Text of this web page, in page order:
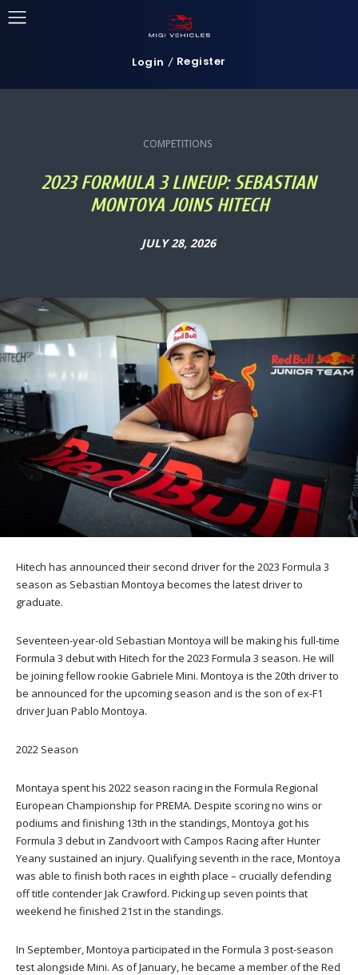
Login Register
COMPETITIONS
2023 FORMULA 3 LINEUP: SEBASTIAN
MONTOYA JOINS HITECH
JULY 28, 2026
Hitech has announced their second driver for the 2023 Formula 3
season as Sebastian Montoya becomes the latest driver to
graduate.
Seventeen-year-old Sebastian Montoya will be making his full-time
Formula 3 debut with Hitech for the 2023 Formula 3 season. He will
be joining fellow rookie Gabriele Mini. Montoya is the 20th driver to
be announced for the upcoming season and is the son of ex-F1
driver Juan Pablo Montoya.
2022 Season
Montaya spent his 2022 season racing in the Formula Regional
European Championship for PREMA. Despite scoring no wins or
podiums and finishing 13th in the standings, Montoya got his
Formula 3 debut in Zandvoort with Campos Racing after Hunter
Yeany sustained an injury. Qualifying seventh in the race, Montoya
was able to finish both races in eighth place – crucially defending
off title contender Jak Crawford. Picking up seven points that
weekend he finished 21st in the standings.
In September, Montoya participated in the Formula 3 post-season
test alongside Mini. As of January, he became a member of the Red